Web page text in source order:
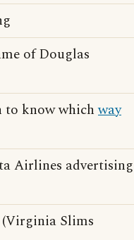
of Douglas
to know whichway
Airlines advertising
(Virginia Slims